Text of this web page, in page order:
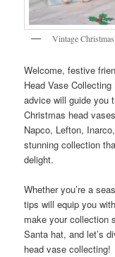
Vintage
Welcome, festive
Head Vase
advice will guide you
Christmas head
Napco, Lefton,
stunning collection
delight.
Whether you’re a
tips will equip you
make your collection
Santa hat, and let’s
head vase collecting!